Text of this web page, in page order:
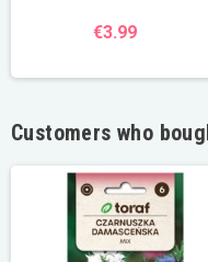
€3.99
Customers who